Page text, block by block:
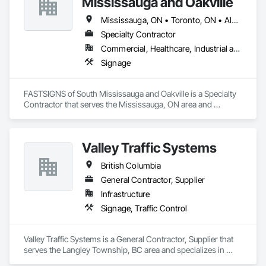
ensuring successful completion of every project, every time!
Marvel is UL (Underwriters Laboratories) certified.
Equipment: 3 Axis Routers, large format printer, laser cutter, Mississauga, ON • Toronto, ON • Alberta • British Columbia • Ontario
Specialty Contractor
Commercial, Healthcare, Industrial and Energy, Infrastructure, Institutional, Residential
Signage
FASTSIGNS of South Mississauga and Oakville is a Specialty
Contractor that serves the Mississauga, ON area and
Valley Traffic Systems
British Columbia
General Contractor, Supplier
Infrastructure
Signage, Traffic Control
Valley Traffic Systems is a General Contractor, Supplier that
serves the Langley Township, BC area and specializes in